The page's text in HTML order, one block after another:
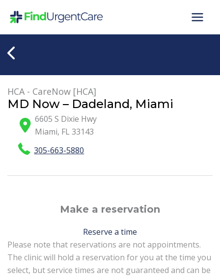
HCA - CareNow [HCA]
MD Now – Dadeland, Miami
6605 S Dixie Hwy
Miami, FL 33143
305-663-5880
Make a reservation
Reserve a time
Please note that reservations are not appointments.
The clinic will hold a reservation for you at the time you
select, but service times are not guaranteed and can be